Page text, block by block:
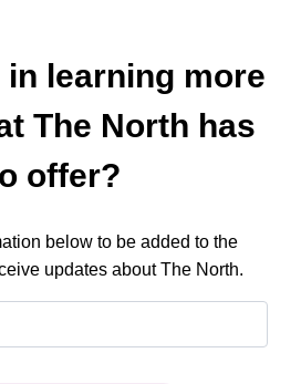
learning more
The North has
offer?
below to be added to the
updates about The North.